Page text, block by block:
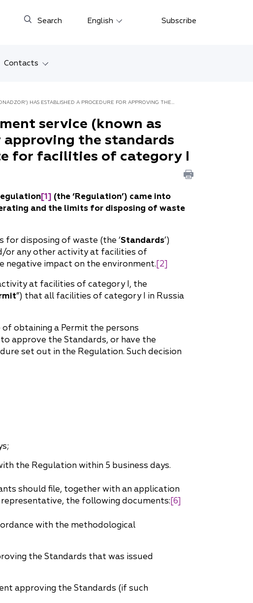
Search English
Deutsch
Italiano
Español
Français
Português
Türkçe
Subscribe
Contacts
Krasnoyarsk
Vladivostok
MENA
Korea
HAS ESTABLISHED A PROCEDURE FOR APPROVING THE
service (known as
approving the standards
for facilities of category I
[1] (the ‘Regulation’) came into
and the limits for disposing of waste
for disposing of waste (the ‘Standards’)
or any other activity at facilities of
negative impact on the environment.[2]
at facilities of category I, the
”) that all facilities of category I in Russia
obtaining a Permit the persons
approve the Standards, or have the
set out in the Regulation. Such decision
the Regulation within 5 business days.
should file, together with an application
the following documents:[6]
with the methodological
the Standards that was issued
approving the Standards (if such